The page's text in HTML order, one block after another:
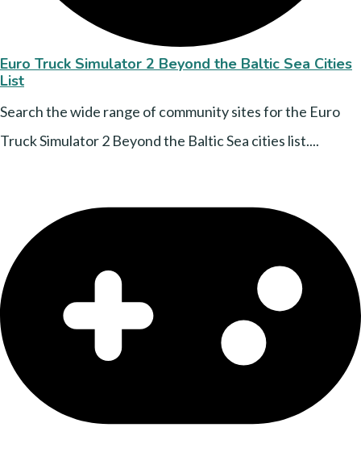
Euro Truck Simulator 2 Beyond the Baltic Sea Cities
List
Search the wide range of community sites for the Euro
Truck Simulator 2 Beyond the Baltic Sea cities list....